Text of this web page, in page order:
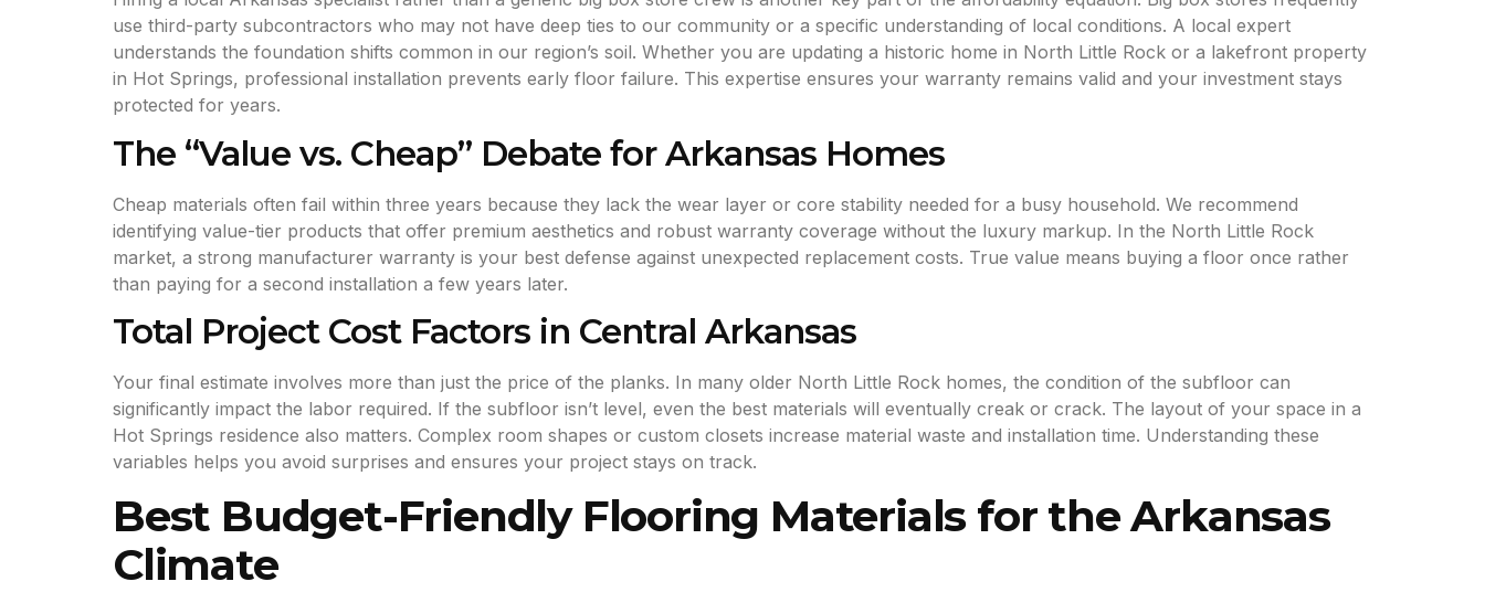
use third-party subcontractors who may not have deep ties to our community or a specific understanding of local conditions. A local expert
understands the foundation shifts common in our region’s soil. Whether you are updating a historic home in North Little Rock or a lakefront property
in Hot Springs, professional installation prevents early floor failure. This expertise ensures your warranty remains valid and your investment stays
protected for years.
The “Value vs. Cheap” Debate for Arkansas Homes
Cheap materials often fail within three years because they lack the wear layer or core stability needed for a busy household. We recommend
identifying value-tier products that offer premium aesthetics and robust warranty coverage without the luxury markup. In the North Little Rock
market, a strong manufacturer warranty is your best defense against unexpected replacement costs. True value means buying a floor once rather
than paying for a second installation a few years later.
Total Project Cost Factors in Central Arkansas
Your final estimate involves more than just the price of the planks. In many older North Little Rock homes, the condition of the subfloor can
significantly impact the labor required. If the subfloor isn’t level, even the best materials will eventually creak or crack. The layout of your space in a
Hot Springs residence also matters. Complex room shapes or custom closets increase material waste and installation time. Understanding these
variables helps you avoid surprises and ensures your project stays on track.
Best Budget-Friendly Flooring Materials for the Arkansas
Climate